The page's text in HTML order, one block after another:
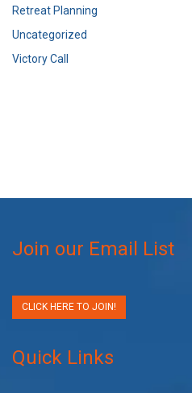
Retreat Planning
Uncategorized
Victory Call
Join our Email List
CLICK HERE TO JOIN!
Quick Links